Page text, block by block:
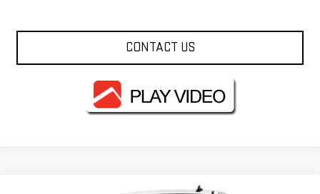
CONTACT US